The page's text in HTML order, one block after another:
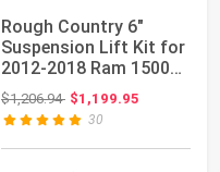
Rough Country 6"
Suspension Lift Kit for
2012-2018 Ram 1500
4WD - 33231
$1,206.94Original price: $1,206.94
$1,199.95
30